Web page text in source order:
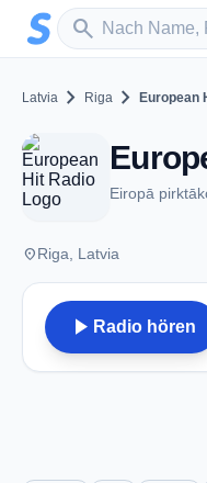
Zum Hauptinhalt springen
search
Sender suchen
Latvia chevron_right Riga chevron_right European
placeRiga, Latvia
play_arrow Radio hören